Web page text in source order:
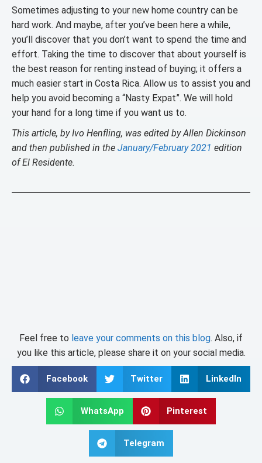
Sometimes adjusting to your new home country can be
hard work. And maybe, after you’ve been here a while,
you’ll discover that you don’t want to spend the time and
effort. Taking the time to discover that about yourself is
the best reason for renting instead of buying; it offers a
much easier start in Costa Rica. Allow us to assist you and
help you avoid becoming a “Nasty Expat”. We will hold
your hand for a long time if you want us to.
This article, by Ivo Henfling, was edited by Allen Dickinson
and then published in the January/February 2021 edition
of El Residente.
Feel free to leave your comments on this blog. Also, if
you like this article, please share it on your social media.
Facebook Twitter LinkedIn
WhatsApp Pinterest
Telegram